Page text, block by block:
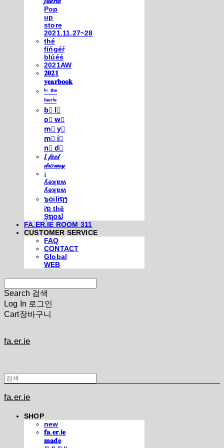
Pop
up
store
2021.11.27~28
thé
fíńgéŕ
blúéś
2021AW
𝟐𝟎𝟐𝟏
𝐲𝐞𝐚𝐫𝐛𝐨𝐨𝐤
ⁱⁿ ᵗʰᵉ
ᶠᵃᵉʳⁱᵉ
b⃣ l⃣
o⃣ w⃣
m⃣ y⃣
m⃣ i⃣
n⃣ d⃣
𝐼 𝒻𝑒𝑒𝓁
𝒹𝓇𝑜𝓌𝓈𝓎
¡
ʎǝʞɐʍ
ʎǝʞɐʍ
๖໐iliຖງ
iຖ thē
Şຖ໐ຟ
FA.ER.IE ROOM 311
CUSTOMER SERVICE
FAQ
CONTACT
Global
WEB
Search 검색
Log In 로그인
Cart장바구니
fa.er.ie
fa.er.ie
SHOP
new
𝐟𝐚.𝐞𝐫.𝐢𝐞
𝐦𝐚𝐝𝐞